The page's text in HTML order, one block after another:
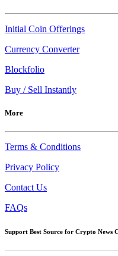
Initial Coin Offerings
Currency Converter
Blockfolio
Buy / Sell Instantly
More
Terms & Conditions
Privacy Policy
Contact Us
FAQs
Support Best Source for Crypto News